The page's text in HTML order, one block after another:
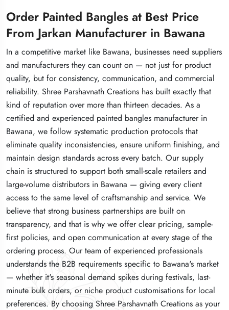
Order Painted Bangles at Best Price
From Jarkan Manufacturer in Bawana
In a competitive market like Bawana, businesses need suppliers
and manufacturers they can count on — not just for product
quality, but for consistency, communication, and commercial
reliability. Shree Parshavnath Creations has built exactly that
kind of reputation over more than thirteen decades. As a
certified and experienced painted bangles manufacturer in
Bawana, we follow systematic production protocols that
eliminate quality inconsistencies, ensure uniform finishing, and
maintain design standards across every batch. Our supply
chain is structured to support both small-scale retailers and
large-volume distributors in Bawana — giving every client
access to the same level of craftsmanship and service. We
believe that strong business partnerships are built on
transparency, and that is why we offer clear pricing, sample-
first policies, and open communication at every stage of the
ordering process. Our team of experienced professionals
understands the B2B requirements specific to Bawana's market
— whether it's seasonal demand spikes during festivals, last-
minute bulk orders, or niche product customisations for local
preferences. By choosing Shree Parshavnath Creations as your
Order Painted Bangles at Best Price
From Jarkan Manufacturer in Bawana
In a competitive market like Bawana, businesses need suppliers
and manufacturers they can count on — not just for product
quality, but for consistency, communication, and commercial
reliability. Shree Parshavnath Creations has built exactly that
kind of reputation over more than thirteen decades. As a
certified and experienced painted bangles manufacturer in
Bawana, we follow systematic production protocols that
eliminate quality inconsistencies, ensure uniform finishing, and
maintain design standards across every batch. Our supply
chain is structured to support both small-scale retailers and
large-volume distributors in Bawana — giving every client
access to the same level of craftsmanship and service. We
believe that strong business partnerships are built on
transparency, and that is why we offer clear pricing, sample-
first policies, and open communication at every stage of the
ordering process. Our team of experienced professionals
understands the B2B requirements specific to Bawana's market
— whether it's seasonal demand spikes during festivals, last-
minute bulk orders, or niche product customisations for local
preferences. By choosing Shree Parshavnath Creations as your
Order Painted Bangles at Best Price
From Jarkan Manufacturer in Bawana
In a competitive market like Bawana, businesses need suppliers
and manufacturers they can count on — not just for product
quality, but for consistency, communication, and commercial
reliability. Shree Parshavnath Creations has built exactly that
kind of reputation over more than thirteen decades. As a
certified and experienced painted bangles manufacturer in
Bawana, we follow systematic production protocols that
eliminate quality inconsistencies, ensure uniform finishing, and
maintain design standards across every batch. Our supply
chain is structured to support both small-scale retailers and
large-volume distributors in Bawana — giving every client
access to the same level of craftsmanship and service. We
believe that strong business partnerships are built on
transparency, and that is why we offer clear pricing, sample-
first policies, and open communication at every stage of the
ordering process. Our team of experienced professionals
understands the B2B requirements specific to Bawana's market
— whether it's seasonal demand spikes during festivals, last-
minute bulk orders, or niche product customisations for local
preferences. By choosing Shree Parshavnath Creations as your